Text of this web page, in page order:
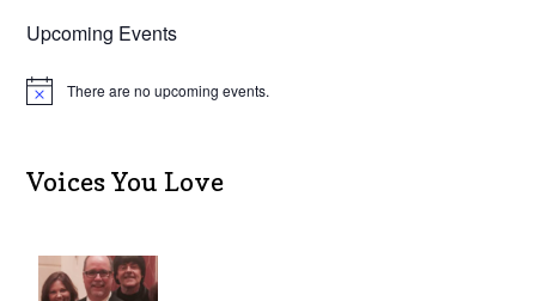
Upcoming Events
N
c
e
There are no upcoming events.
Voices You Love